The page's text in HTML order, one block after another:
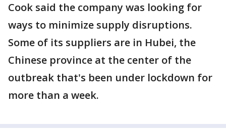
Cook said the company was looking for
ways to minimize supply disruptions.
Some of its suppliers are in Hubei, the
Chinese province at the center of the
outbreak that's been under lockdown for
more than a week.